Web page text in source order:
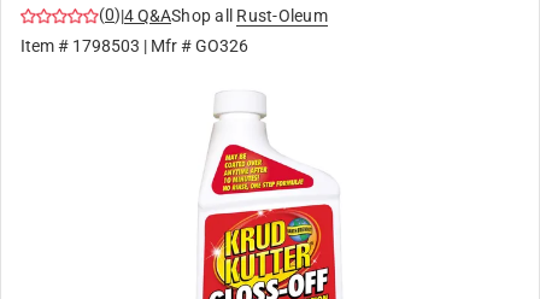
(0)|4Q&AShop all
Rust-Oleum
Item # 1798503 | Mfr #GO326